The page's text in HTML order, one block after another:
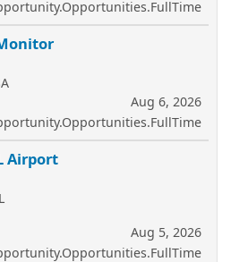
Aug 6, 2026
Airport
Aug 5, 2026